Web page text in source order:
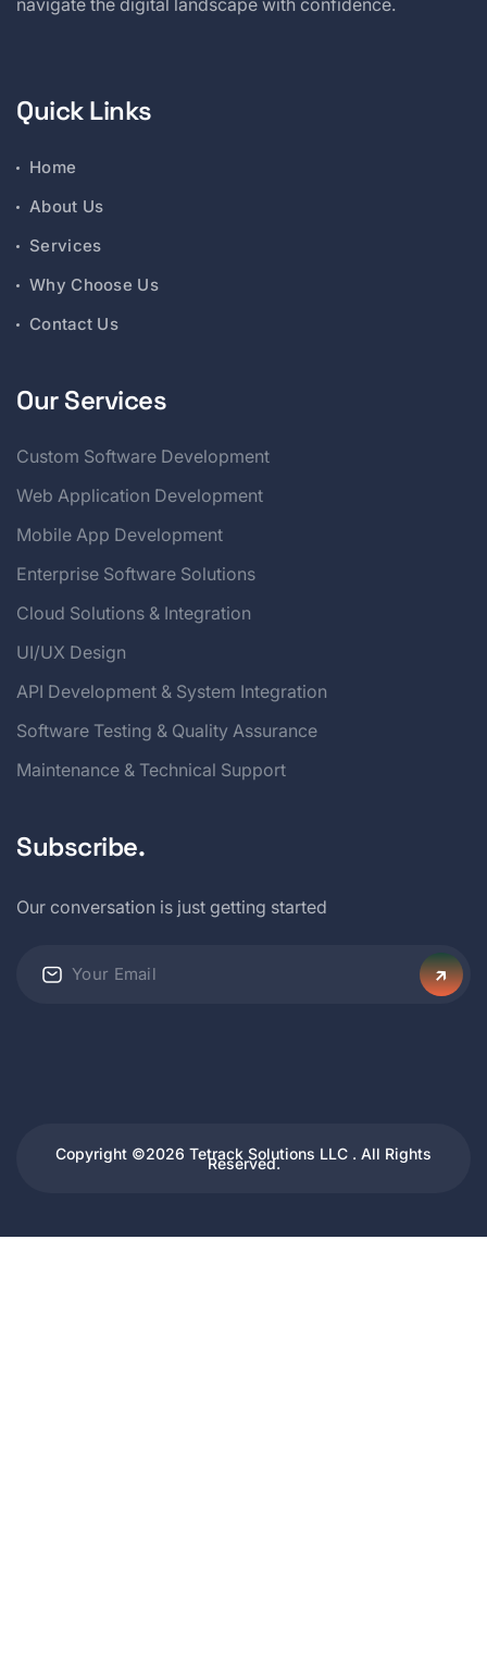
Quick Links
Home
About Us
Services
Why Choose Us
Contact Us
Our Services
Custom Software Development
Web Application Development
Mobile App Development
Enterprise Software Solutions
Cloud Solutions & Integration
UI/UX Design
API Development & System Integration
Software Testing & Quality Assurance
Maintenance & Technical Support
Subscribe.
Our conversation is just getting started
Copyright ©2026 Tetrack Solutions LLC . All Rights
Reserved.